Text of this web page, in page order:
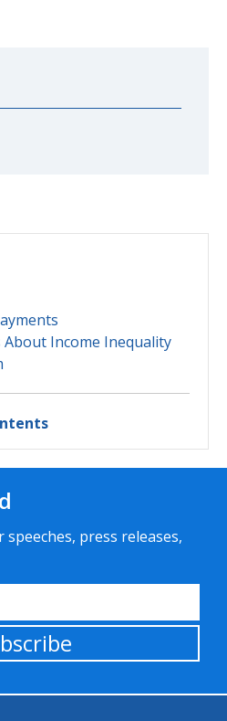
About Income Inequality
speeches, press releases,